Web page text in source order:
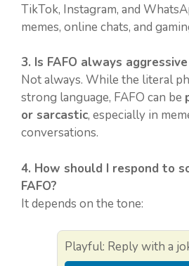
TikTok, Instagram, and
memes, online chats, and
3. Is FAFO always
Not always. While the literal
strong language, FAFO can be
or sarcastic, especially in
conversations.
4. How should I respond to
FAFO?
It depends on the tone:
Playful: Reply with a